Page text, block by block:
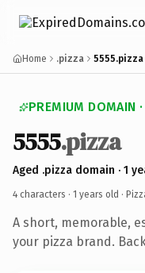
Home .pizza 5555.pizza
PREMIUM DOMAIN
5555.pizza
Aged .pizza domain · 1
4 characters · 1 years old ·
A short, memorable,
your pizza brand.